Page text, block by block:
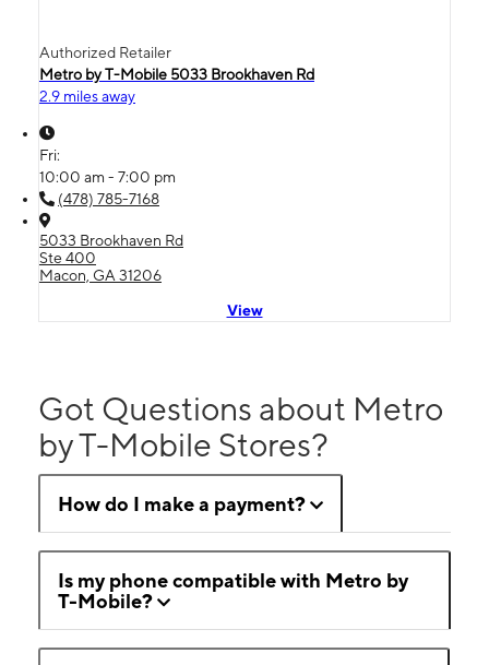
Authorized Retailer
Metro by T-Mobile 5033 Brookhaven Rd
2.9 miles away
Fri:
10:00 am - 7:00 pm
(478) 785-7168
5033 Brookhaven Rd
Ste 400
Macon, GA 31206
View
Got Questions about Metro
by T-Mobile Stores?
How do I make a payment?
Is my phone compatible with Metro by
T-Mobile?